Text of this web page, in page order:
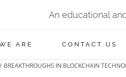
An educational
ARE CONTACT US
/ BREAKTHROUGHS IN BLOCKCHAIN